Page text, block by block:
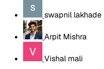
swapnil lakhade
Arpit Mishra
Vishal mali